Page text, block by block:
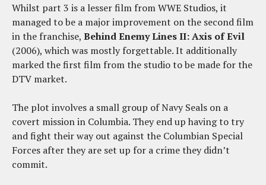
Whilst part 3 is a lesser film from WWE Studios, it
managed to be a major improvement on the second film
in the franchise, Behind Enemy Lines II: Axis of Evil
(2006), which was mostly forgettable. It additionally
marked the first film from the studio to be made for the
DTV market.
The plot involves a small group of Navy Seals on a
covert mission in Columbia. They end up having to try
and fight their way out against the Columbian Special
Forces after they are set up for a crime they didn’t
commit.